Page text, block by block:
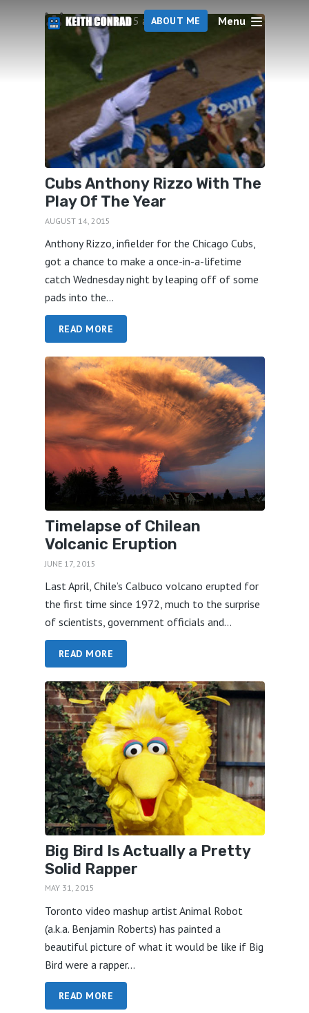
ABOUT ME Menu
5 articles
Cubs Anthony Rizzo With The
Play Of The Year
AUGUST 14, 2015
Anthony Rizzo, infielder for the Chicago Cubs,
got a chance to make a once-in-a-lifetime
catch Wednesday night by leaping off of some
pads into the...
READ MORE
Timelapse of Chilean
Volcanic Eruption
JUNE 17, 2015
Last April, Chile’s Calbuco volcano erupted for
the first time since 1972, much to the surprise
of scientists, government officials and...
READ MORE
Big Bird Is Actually a Pretty
Solid Rapper
MAY 31, 2015
Toronto video mashup artist Animal Robot
(a.k.a. Benjamin Roberts) has painted a
beautiful picture of what it would be like if Big
Bird were a rapper...
READ MORE